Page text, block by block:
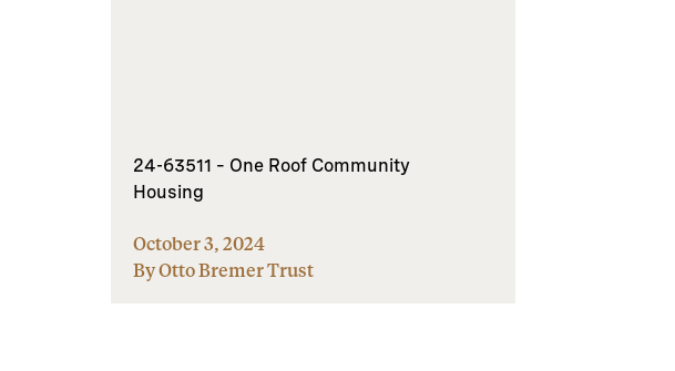
24-63511 – One Roof Community
Housing
October 3, 2024
By Otto Bremer Trust